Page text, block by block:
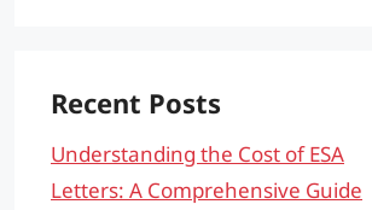
Recent Posts
Understanding the Cost of ESA
Letters: A Comprehensive Guide